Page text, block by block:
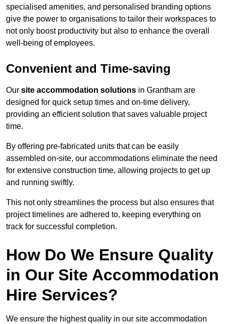
specialised amenities, and personalised branding options
give the power to organisations to tailor their workspaces to
not only boost productivity but also to enhance the overall
well-being of employees.
Convenient and Time-saving
Our site accommodation solutions in Grantham are
designed for quick setup times and on-time delivery,
providing an efficient solution that saves valuable project
time.
By offering pre-fabricated units that can be easily
assembled on-site, our accommodations eliminate the need
for extensive construction time, allowing projects to get up
and running swiftly.
This not only streamlines the process but also ensures that
project timelines are adhered to, keeping everything on
track for successful completion.
How Do We Ensure Quality
in Our Site Accommodation
Hire Services?
We ensure the highest quality in our site accommodation